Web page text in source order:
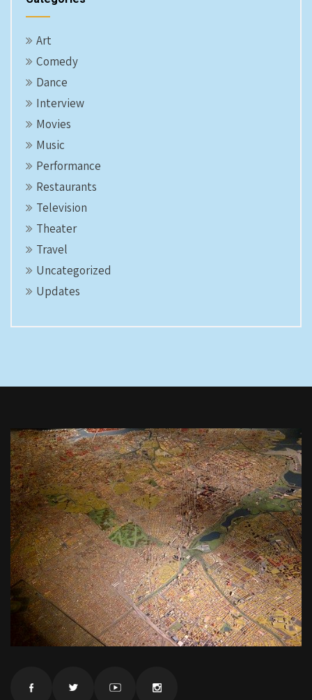
Art
Comedy
Dance
Interview
Movies
Music
Performance
Restaurants
Television
Theater
Travel
Uncategorized
Updates